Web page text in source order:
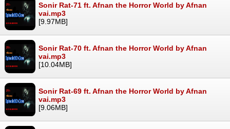
Sonir Rat-71 ft. Afnan the Horror World by Afnan
vai.mp3
[9.97MB]
Sonir Rat-70 ft. Afnan the Horror World by Afnan
vai.mp3
[10.04MB]
Sonir Rat-69 ft. Afnan the Horror World by Afnan
vai.mp3
[9.06MB]